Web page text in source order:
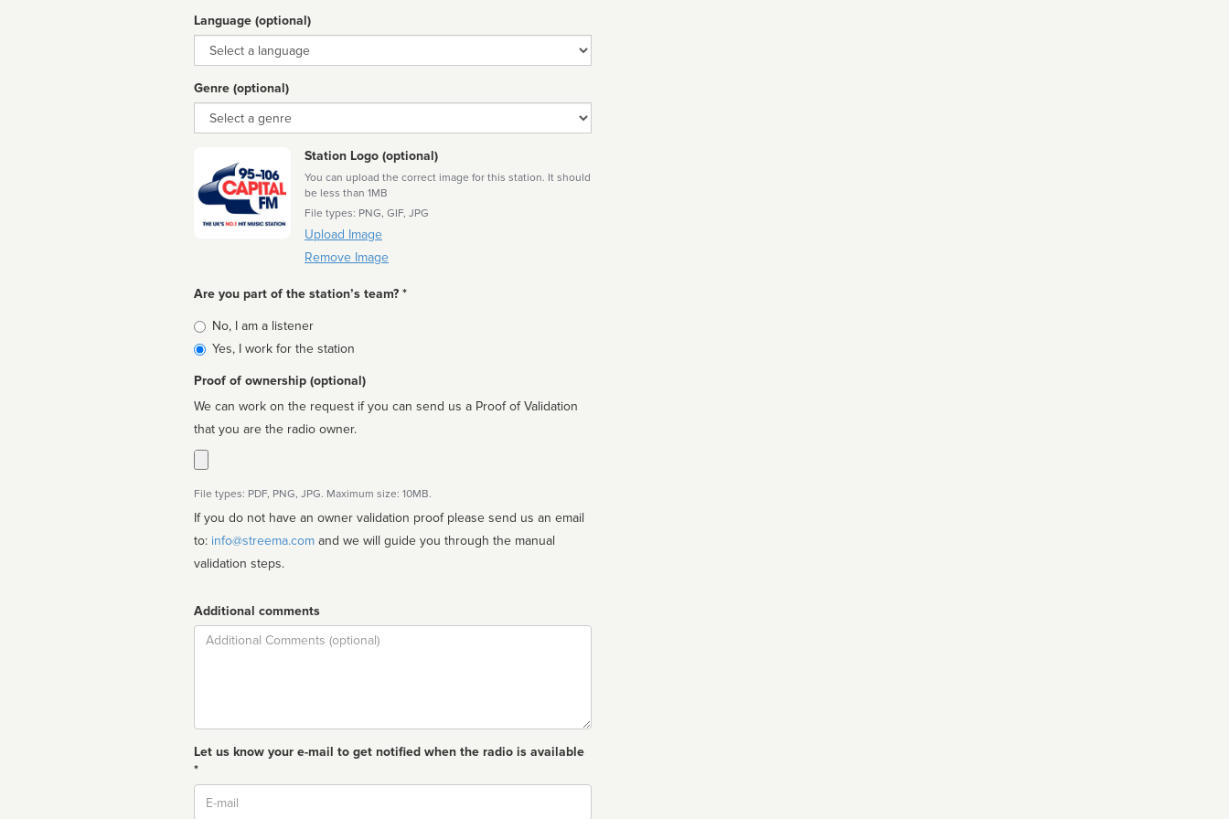
Language (optional)
Language
Genre (optional)
Genre
Station Logo (optional)
You can upload the correct image for this station. It should
be less than 1MB
File types: PNG, GIF, JPG
Upload Image
Remove Image
Are you part of the station’s team? *
Is
affiliated
No, I am a listener
Yes, I work for the station
Proof of ownership (optional)
We can work on the request if you can send us a Proof of Validation
that you are the radio owner.
File types: PDF, PNG, JPG. Maximum size: 10MB.
If you do not have an owner validation proof please send us an email
to: info@streema.com
validation steps.
Additional comments
Comment
Let us know your e-mail to get notified when the radio is available
*
Email